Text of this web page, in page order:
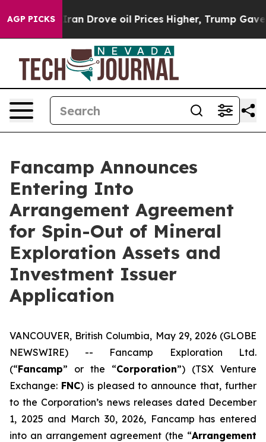
AGP PICKS
oil Prices Higher, Trump Gave Politically
Fancamp Announces
Entering Into
Arrangement Agreement
for Spin-Out of Mineral
Exploration Assets and
Investment Issuer
Application
VANCOUVER, British Columbia, May 29, 2026 (GLOBE
NEWSWIRE) -- Fancamp Exploration Ltd.
(“Fancamp” or the “Corporation”) (TSX Venture
Exchange: FNC) is pleased to announce that, further
to the Corporation’s news releases dated December
1, 2025 and March 30, 2026, Fancamp has entered
into an arrangement agreement (the “Arrangement